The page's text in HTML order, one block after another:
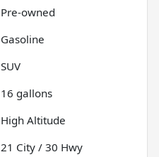
Pre-owned
Gasoline
SUV
16 gallons
High Altitude
21 City / 30 Hwy